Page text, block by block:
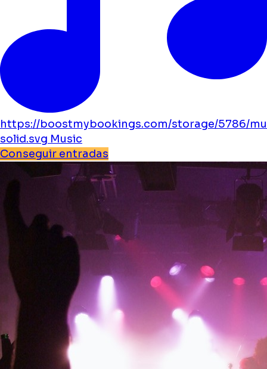
https://boostmybookings.com/storage/5786/
solid.svg Music
Conseguir entradas